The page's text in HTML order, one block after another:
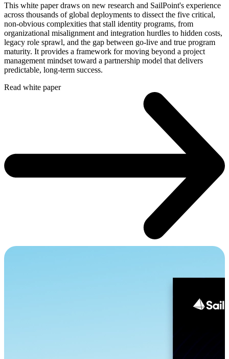
This white paper draws on new research and SailPoint's experience
across thousands of global deployments to dissect the five critical,
non-obvious complexities that stall identity programs, from
organizational misalignment and integration hurdles to hidden costs,
legacy role sprawl, and the gap between go-live and true program
maturity. It provides a framework for moving beyond a project
management mindset toward a partnership model that delivers
predictable, long-term success.
Read white paper